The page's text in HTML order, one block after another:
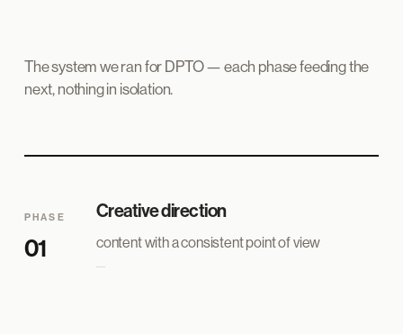
The system we ran for DPTO — each phase feeding the
next, nothing in isolation.
PHASE
01
Creative direction
content with a consistent point of view